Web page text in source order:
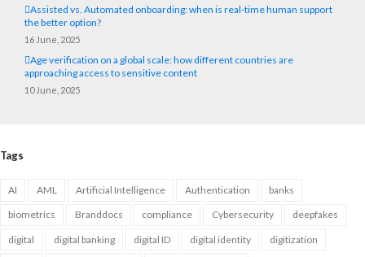
Assisted vs. Automated onboarding: when is real-time human support
the better option?
16 June, 2025
Age verification on a global scale: how different countries are
approaching access to sensitive content
10 June, 2025
Tags
AI AML Artificial Intelligence Authentication banks
biometrics Branddocs compliance Cybersecurity deepfakes
digital digital banking digital ID digital identity digitization